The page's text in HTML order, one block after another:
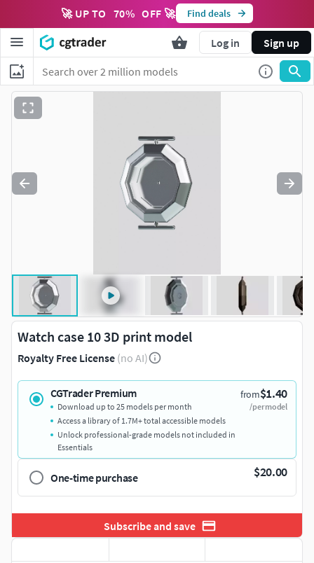
🚀 UP TO 70% OFF 🚀 Find deals
Log in Sign up
Watch case 10 3D print model
Royalty Free License (no AI)
CGTrader Premium from$1.40
/per model
Download up to 25 models per month
Access a library of 1.7M+ total accessible models
Unlock professional-grade models not included in
Essentials
One-time purchase $20.00
Subscribe and save